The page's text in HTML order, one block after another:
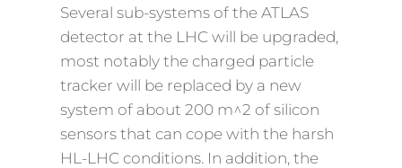
Several sub-systems of the ATLAS
detector at the LHC will be upgraded,
most notably the charged particle
tracker will be replaced by a new
system of about 200 m^2 of silicon
sensors that can cope with the harsh
HL-LHC conditions. In addition, the